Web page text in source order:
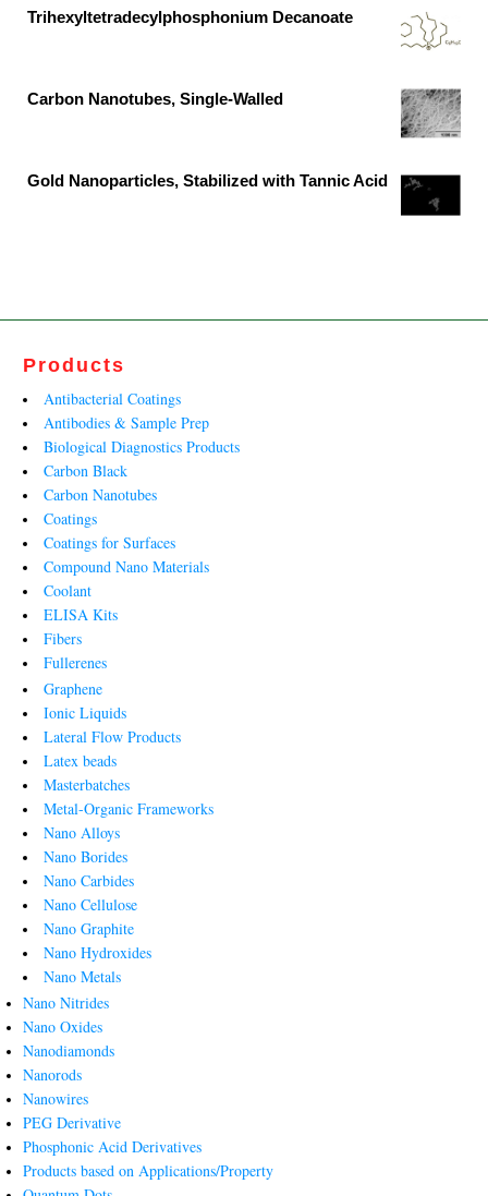
Trihexyltetradecylphosphonium Decanoate
was:
is:
Carbon Nanotubes, Single-Walled
was:
is:
Gold Nanoparticles, Stabilized with Tannic Acid
Products
Antibacterial Coatings
Antibodies & Sample Prep
Biological Diagnostics Products
Carbon Black
Carbon Nanotubes
Coatings
Coatings for Surfaces
Compound Nano Materials
Coolant
ELISA Kits
Fibers
Fullerenes
Graphene
Ionic Liquids
Lateral Flow Products
Latex beads
Masterbatches
Metal-Organic Frameworks
Nano Alloys
Nano Borides
Nano Carbides
Nano Cellulose
Nano Graphite
Nano Hydroxides
Nano Metals
Nano Nitrides
Nano Oxides
Nanodiamonds
Nanorods
Nanowires
PEG Derivative
Phosphonic Acid Derivatives
Products based on Applications/Property